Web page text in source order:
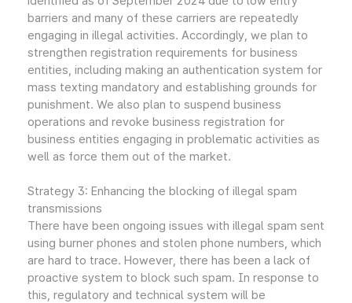
barriers and many of these carriers are repeatedly
engaging in illegal activities. Accordingly, we plan to
strengthen registration requirements for business
entities, including making an authentication system for
mass texting mandatory and establishing grounds for
punishment. We also plan to suspend business
operations and revoke business registration for
business entities engaging in problematic activities as
well as force them out of the market.
Strategy 3: Enhancing the blocking of illegal spam
transmissions
There have been ongoing issues with illegal spam sent
using burner phones and stolen phone numbers, which
are hard to trace. However, there has been a lack of
proactive system to block such spam. In response to
this, regulatory and technical system will be